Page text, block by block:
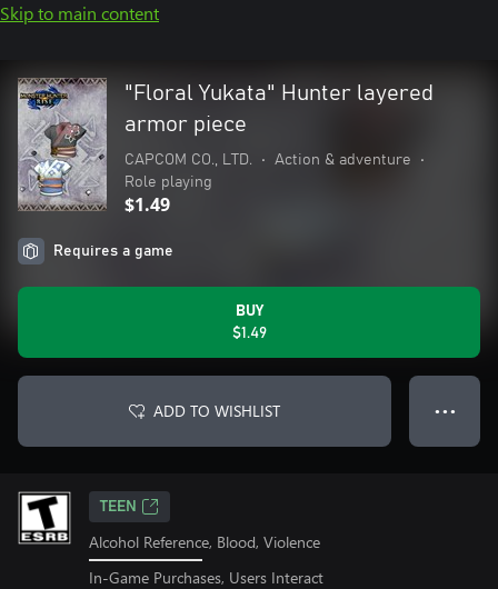
Skip to main content
"Floral Yukata" Hunter layered
armor piece
CAPCOM CO., LTD. • Action & adventure
•
Role playing
$1.49
Requires a game
BUY
$1.49
ADD TO WISHLIST ● ● ●
TEEN
Alcohol Reference, Blood, Violence
In-Game Purchases, Users Interact